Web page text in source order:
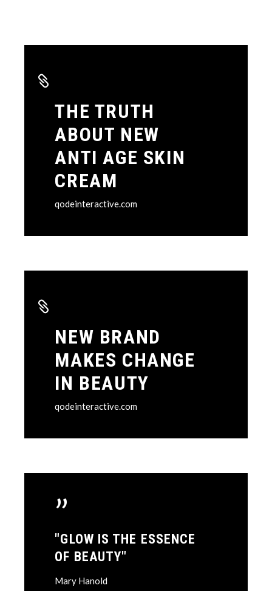
THE TRUTH
ABOUT NEW
ANTI AGE SKIN
CREAM
qodeinteractive.com
NEW BRAND
MAKES CHANGE
IN BEAUTY
qodeinteractive.com
”
"GLOW IS THE ESSENCE
OF BEAUTY"
Mary Hanold